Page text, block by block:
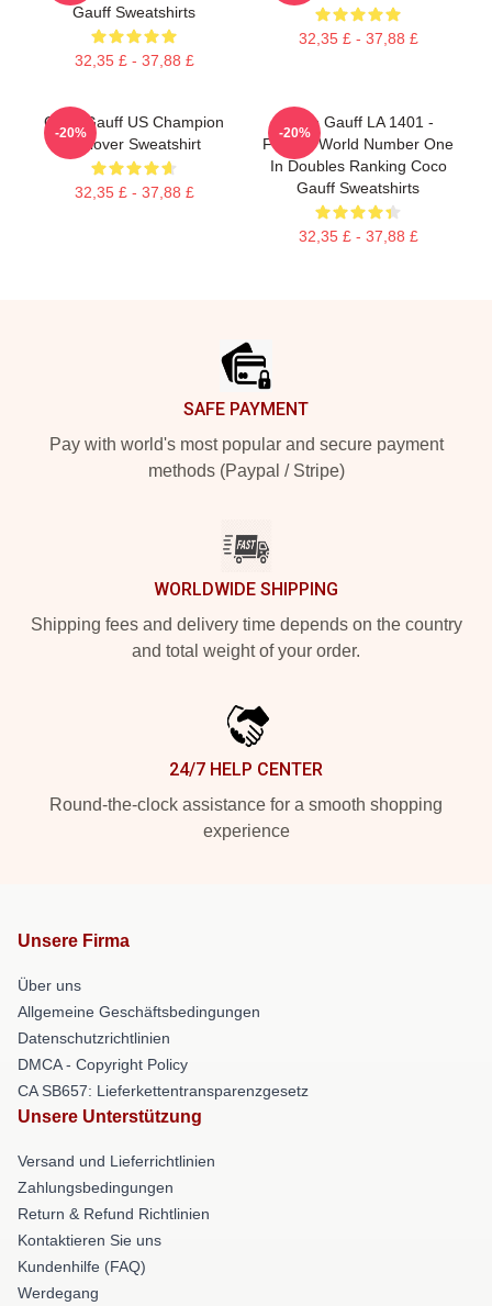
Gauff Sweatshirts
32,35 £ - 37,88 £
32,35 £ - 37,88 £
Coco Gauff US Champion
Pullover Sweatshirt
32,35 £ - 37,88 £
-20%
Coco Gauff LA 1401 -
Former World Number One
In Doubles Ranking Coco
Gauff Sweatshirts
32,35 £ - 37,88 £
-20%
SAFE PAYMENT
Pay with world's most popular and secure payment
methods (Paypal / Stripe)
WORLDWIDE SHIPPING
Shipping fees and delivery time depends on the country
and total weight of your order.
24/7 HELP CENTER
Round-the-clock assistance for a smooth shopping
experience
Unsere Firma
Über uns
Allgemeine Geschäftsbedingungen
Datenschutzrichtlinien
DMCA - Copyright Policy
CA SB657: Lieferkettentransparenzgesetz
Unsere Unterstützung
Versand und Lieferrichtlinien
Zahlungsbedingungen
Return & Refund Richtlinien
Kontaktieren Sie uns
Kundenhilfe (FAQ)
Werdegang